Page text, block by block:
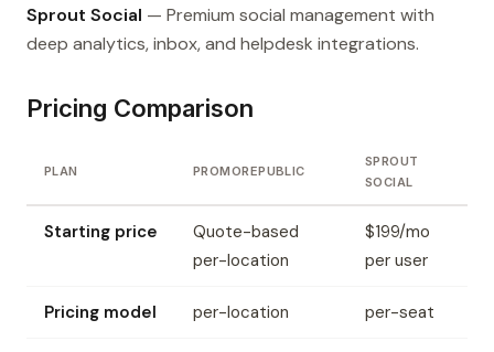
Sprout Social — Premium social management with
deep analytics, inbox, and helpdesk integrations.
Pricing Comparison
PLAN PROMOREPUBLIC
SPROUT
SOCIAL
Starting price
Quote-based
per-location
$199/mo
per user
Pricing model per-location per-seat